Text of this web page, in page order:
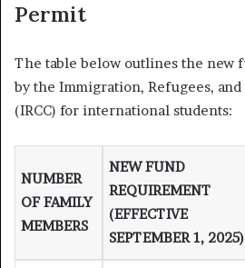
Permit
The table below outlines the new
by the Immigration, Refugees,
(IRCC) for international students:
NUMBER
OF FAMILY
MEMBERS
NEW FUND
REQUIREMENT
(EFFECTIVE
SEPTEMBER 1, 2025)